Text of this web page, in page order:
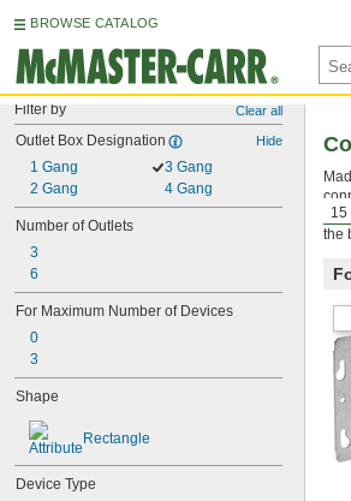
BROWSE CATALOG
Filter by Clear all
Outlet Box Designation Hide
1 Gang
2 Gang
3 Gang
4 Gang
Number of Outlets
3
6
For Maximum Number of Devices
0
3
Shape
Rectangle
Device Type
15
the